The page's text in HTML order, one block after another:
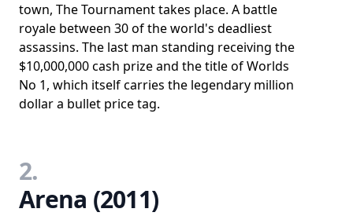
town, The Tournament takes place. A battle
royale between 30 of the world's deadliest
assassins. The last man standing receiving the
$10,000,000 cash prize and the title of Worlds
No 1, which itself carries the legendary million
dollar a bullet price tag.
2.
Arena (2011)